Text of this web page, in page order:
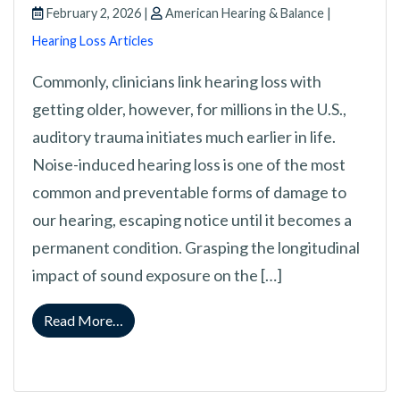
February 2, 2026 |
American Hearing & Balance |
Hearing Loss Articles
Commonly, clinicians link hearing loss with
getting older, however, for millions in the U.S.,
auditory trauma initiates much earlier in life.
Noise-induced hearing loss is one of the most
common and preventable forms of damage to
our hearing, escaping notice until it becomes a
permanent condition. Grasping the longitudinal
impact of sound exposure on the […]
Read More… from Understanding How Acoustic